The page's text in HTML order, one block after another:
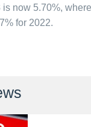
is now 5.70%,
for 2022.